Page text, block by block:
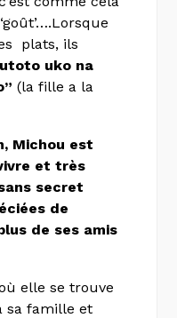
plats, ils
uko na
(la fille a la
Michou est
et très
secret
de
de ses amis
elle se trouve
sa famille et